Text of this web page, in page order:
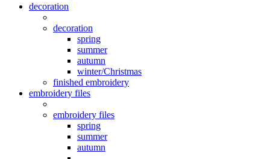
decoration
decoration
spring
summer
autumn
winter/Christmas
finished embroidery
embroidery files
embroidery files
spring
summer
autumn